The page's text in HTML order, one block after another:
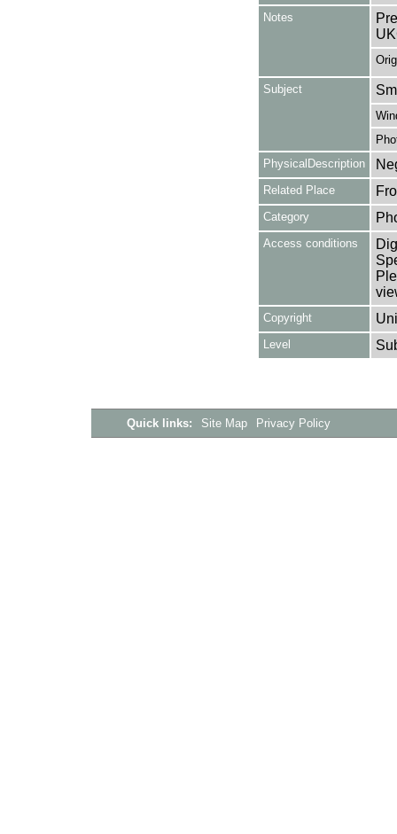
Notes
Subject
PhysicalDescription
Related Place
Category
Access conditions
Copyright
Level
Quick links: Site Map Privacy Policy